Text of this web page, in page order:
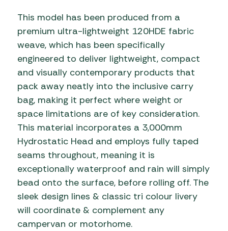
This model has been produced from a
premium ultra-lightweight 120HDE fabric
weave, which has been specifically
engineered to deliver lightweight, compact
and visually contemporary products that
pack away neatly into the inclusive carry
bag, making it perfect where weight or
space limitations are of key consideration.
This material incorporates a 3,000mm
Hydrostatic Head and employs fully taped
seams throughout, meaning it is
exceptionally waterproof and rain will simply
bead onto the surface, before rolling off. The
sleek design lines & classic tri colour livery
will coordinate & complement any
campervan or motorhome.